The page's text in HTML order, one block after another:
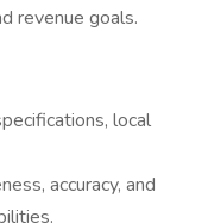
revenue goals.
local
accuracy, and